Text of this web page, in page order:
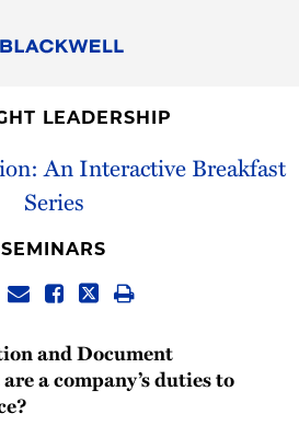
LEADERSHIP
An Interactive Breakfast
Series
SEMINARS
and Document
a company’s duties to